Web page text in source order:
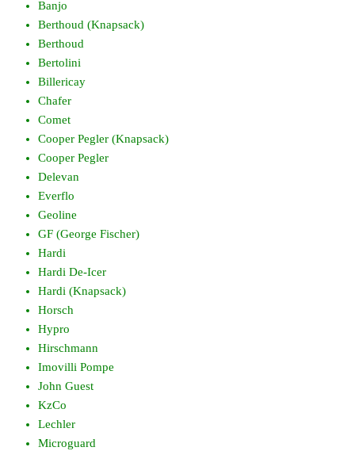
Banjo
Berthoud (Knapsack)
Berthoud
Bertolini
Billericay
Chafer
Comet
Cooper Pegler (Knapsack)
Cooper Pegler
Delevan
Everflo
Geoline
GF (George Fischer)
Hardi
Hardi De-Icer
Hardi (Knapsack)
Horsch
Hypro
Hirschmann
Imovilli Pompe
John Guest
KzCo
Lechler
Microguard